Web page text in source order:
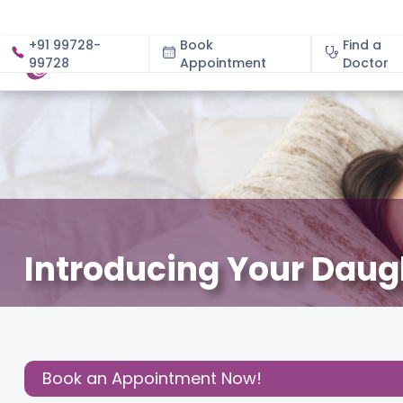
+91 99728-
99728
Book
Appointment
Find a
Doctor
About
Introducing Your
Post:Book an Appointment Now!